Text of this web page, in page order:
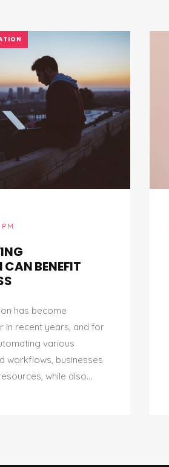
BENEFIT
has become
in recent years, and for
various
workflows, businesses
while also...